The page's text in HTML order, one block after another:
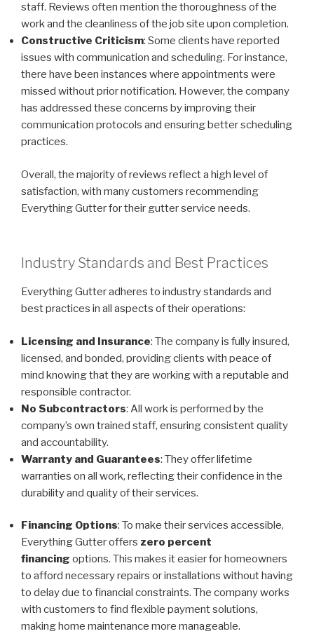
staff. Reviews often mention the thoroughness of the
work and the cleanliness of the job site upon completion.
Constructive Criticism: Some clients have reported
issues with communication and scheduling. For instance,
there have been instances where appointments were
missed without prior notification. However, the company
has addressed these concerns by improving their
communication protocols and ensuring better scheduling
practices.
Overall, the majority of reviews reflect a high level of
satisfaction, with many customers recommending
Everything Gutter for their gutter service needs.
Industry Standards and Best Practices
Everything Gutter adheres to industry standards and
best practices in all aspects of their operations:
Licensing and Insurance: The company is fully insured,
licensed, and bonded, providing clients with peace of
mind knowing that they are working with a reputable and
responsible contractor.
No Subcontractors: All work is performed by the
company’s own trained staff, ensuring consistent quality
and accountability.
Warranty and Guarantees: They offer lifetime
warranties on all work, reflecting their confidence in the
durability and quality of their services.
Financing Options: To make their services accessible,
Everything Gutter offers zero percent
financing options. This makes it easier for homeowners
to afford necessary repairs or installations without having
to delay due to financial constraints. The company works
with customers to find flexible payment solutions,
making home maintenance more manageable.